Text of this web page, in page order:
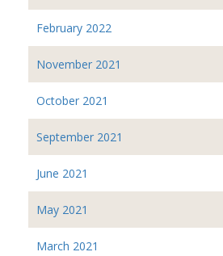
February 2022
November 2021
October 2021
September 2021
June 2021
May 2021
March 2021